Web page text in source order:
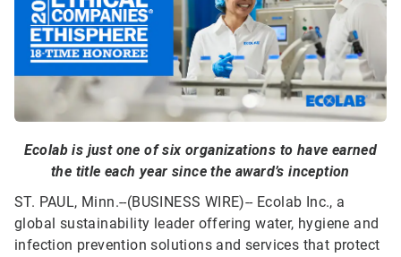
Ecolab is just one of six organizations to have earned
the title each year since the award’s inception
ST. PAUL, Minn.--(BUSINESS WIRE)-- Ecolab Inc., a
global sustainability leader offering water, hygiene and
infection prevention solutions and services that protect